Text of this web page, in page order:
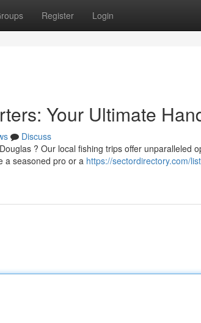
Register Login
Your Ultimate
Discuss
? Our local fishing trips offer unparalleled
a seasoned pro or a https://sectordirectory.com/